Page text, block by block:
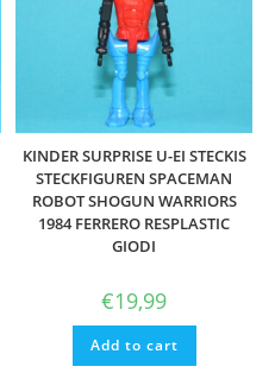
KINDER SURPRISE U-EI STECKIS
STECKFIGUREN SPACEMAN
ROBOT SHOGUN WARRIORS
1984 FERRERO RESPLASTIC
GIODI
€19,99
Add to cart